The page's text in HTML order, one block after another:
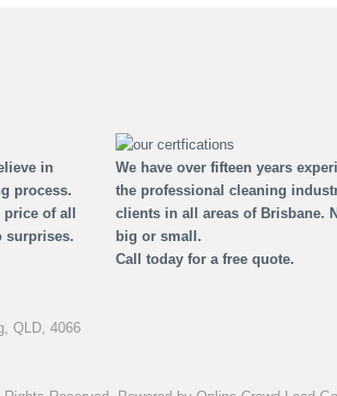
in
process.
of all
surprises.
We have over fifteen years
the professional cleaning
clients in all areas of Brisbane.
big or small.
Call today for a free quote.
QLD, 4066